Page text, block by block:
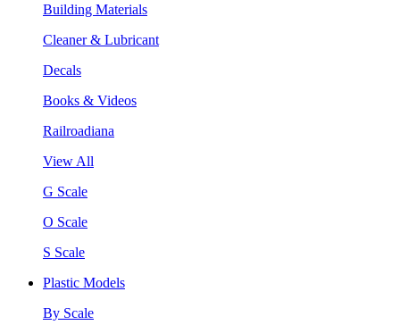
Building Materials
Cleaner & Lubricant
Decals
Books & Videos
Railroadiana
View All
G Scale
O Scale
S Scale
Plastic Models
By Scale